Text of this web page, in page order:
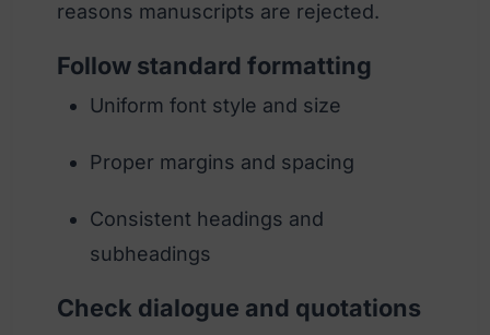
reasons manuscripts are rejected.
Follow standard formatting
Uniform font style and size
Proper margins and spacing
Consistent headings and
subheadings
Check dialogue and quotations